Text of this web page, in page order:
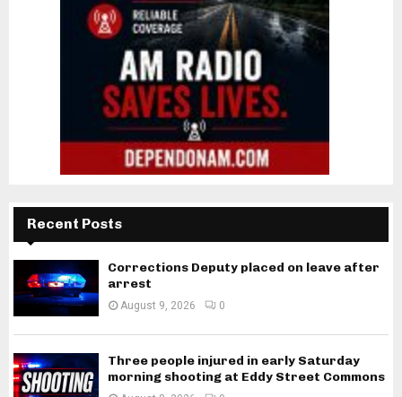
Recent Posts
Corrections Deputy placed on leave after
arrest
August 9, 2026 0
Three people injured in early Saturday
morning shooting at Eddy Street Commons